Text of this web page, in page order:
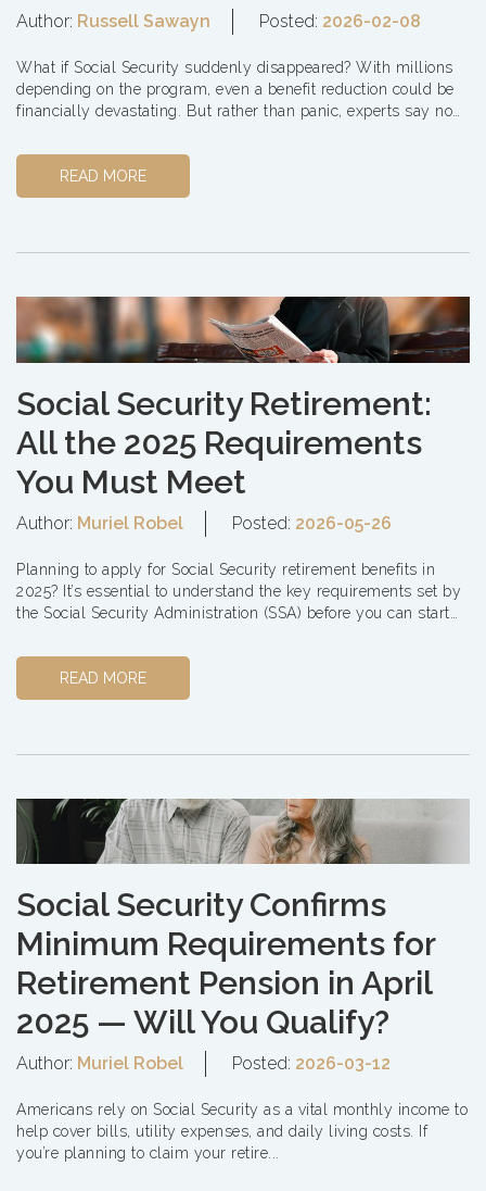
Author: Russell Sawayn Posted: 2026-02-08
What if Social Security suddenly disappeared? With millions
depending on the program, even a benefit reduction could be
financially devastating. But rather than panic, experts say now
READ MORE
Social Security Retirement:
All the 2025 Requirements
You Must Meet
Author: Muriel Robel Posted: 2026-05-26
Planning to apply for Social Security retirement benefits in
2025? It’s essential to understand the key requirements set by
the Social Security Administration (SSA) before you can start
READ MORE
Social Security Confirms
Minimum Requirements for
Retirement Pension in April
2025 — Will You Qualify?
Author: Muriel Robel Posted: 2026-03-12
Americans rely on Social Security as a vital monthly income to
help cover bills, utility expenses, and daily living costs. If
you’re planning to claim your retire...